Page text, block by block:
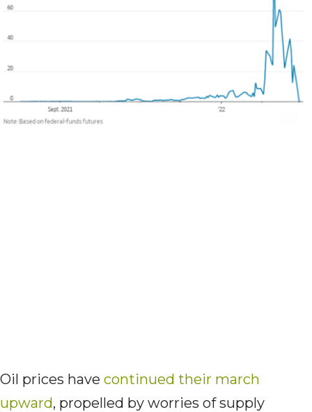
Oil prices have continued their march
upward, propelled by worries of supply